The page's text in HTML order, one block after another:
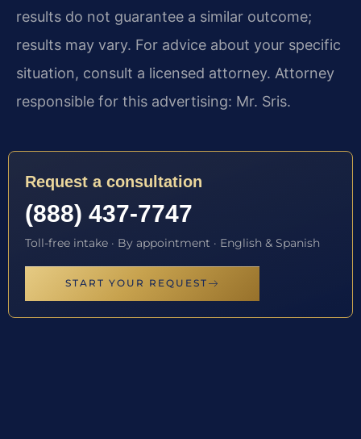
results do not guarantee a similar outcome;
results may vary. For advice about your specific
situation, consult a licensed attorney. Attorney
responsible for this advertising: Mr. Sris.
Request a consultation
(888) 437-7747
Toll-free intake · By appointment · English & Spanish
START YOUR REQUEST